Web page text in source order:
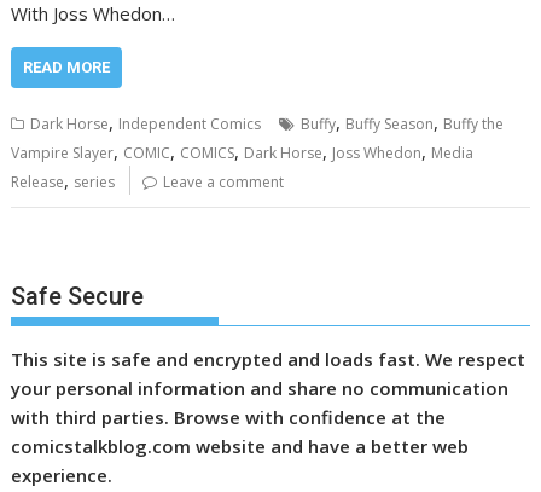
With Joss Whedon…
READ MORE
Dark Horse, Independent Comics Buffy, Buffy Season, Buffy the
Vampire Slayer, COMIC, COMICS, Dark Horse, Joss Whedon, Media
Release, series Leave a comment
Safe Secure
This site is safe and encrypted and loads fast. We respect
your personal information and share no communication
with third parties. Browse with confidence at the
comicstalkblog.com website and have a better web
experience.